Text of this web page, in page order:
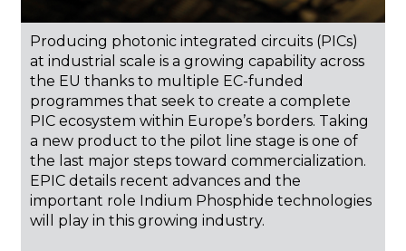
Producing photonic integrated circuits (PICs)
at industrial scale is a growing capability across
the EU thanks to multiple EC-funded
programmes that seek to create a complete
PIC ecosystem within Europe’s borders. Taking
a new product to the pilot line stage is one of
the last major steps toward commercialization.
EPIC details recent advances and the
important role Indium Phosphide technologies
will play in this growing industry.